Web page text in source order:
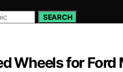
SEARCH
Wheels for Ford